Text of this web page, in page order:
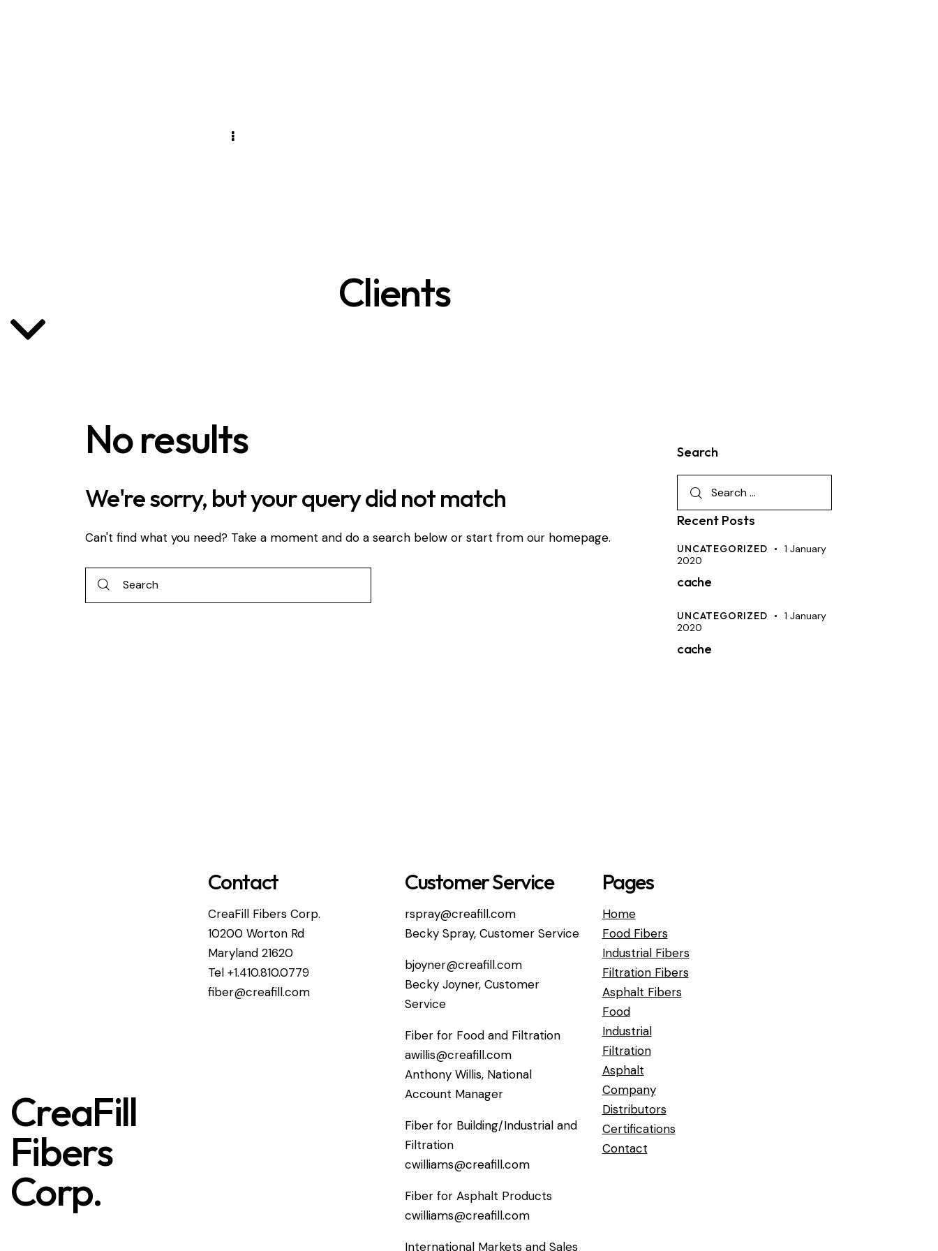
Clients
No results
We're sorry, but your query did not match
Can't find what you need? Take a moment and do a search below or start from our homepage.
Search
Recent Posts
UNCATEGORIZED
1 January
2020
cache
UNCATEGORIZED
1 January
2020
cache
CreaFill
Fibers
Corp.
Contact
CreaFill Fibers Corp.
10200 Worton Rd
Maryland 21620
Tel +1.410.810.0779
fiber@creafill.com
Customer Service
rspray@creafill.com
Becky Spray, Customer Service
bjoyner@creafill.com
Becky Joyner, Customer
Service
Fiber for Food and Filtration
awillis@creafill.com
Anthony Willis, National
Account Manager
Fiber for Building/Industrial and
Filtration
cwilliams@creafill.com
Fiber for Asphalt Products
cwilliams@creafill.com
International Markets and Sales
Pages
Home
Food Fibers
Industrial Fibers
Filtration Fibers
Asphalt Fibers
Food
Industrial
Filtration
Asphalt
Company
Distributors
Certifications
Contact